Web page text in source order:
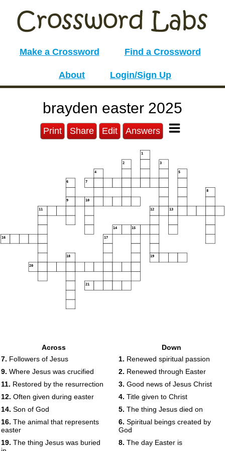
Make a Crossword Find a Crossword
About Login/Sign Up
brayden easter 2025
Print Share Edit Answers
1
2 3
4 5
6 7
8
9 10
11 12 13
14 15
16 17
18 19
20
21
Across
7. Followers of Jesus
9. Where Jesus was crucified
11. Restored by the resurrection
12. Often given during easter
14. Son of God
16. The animal that represents
easter
19. The thing Jesus was buried
Down
1. Renewed spiritual passion
2. Renewed through Easter
3. Good news of Jesus Christ
4. Title given to Christ
5. The thing Jesus died on
6. Spiritual beings created by
God
8. The day Easter is